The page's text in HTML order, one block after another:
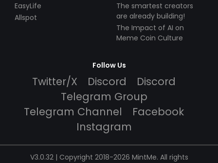
EasyLife
Allspot
The smartest creators
are already building!
The Impact of AI on
Meme Coin Culture
Follow Us
Twitter/X Discord
Discord
Telegram Group
Telegram Channel
Facebook
Instagram
V3.0.32 | Copyright 2018-2026 MintMe. All rights